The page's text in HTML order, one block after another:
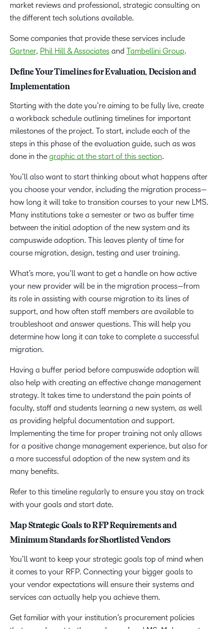
market reviews and professional, strategic consulting on
the different tech solutions available.
Some companies that provide these services include
Gartner, Phil Hill & Associates and Tambellini Group.
Define Your Timelines for Evaluation, Decision and
Implementation
Starting with the date you’re aiming to be fully live, create
a workback schedule outlining timelines for important
milestones of the project. To start, include each of the
steps in this phase of the evaluation guide, such as was
done in the graphic at the start of this section.
You’ll also want to start thinking about what happens after
you choose your vendor, including the migration process—
how long it will take to transition courses to your new LMS.
Many institutions take a semester or two as buffer time
between the initial adoption of the new system and its
campuswide adoption. This leaves plenty of time for
course migration, design, testing and user training.
What’s more, you’ll want to get a handle on how active
your new provider will be in the migration process—from
its role in assisting with course migration to its lines of
support, and how often staff members are available to
troubleshoot and answer questions. This will help you
determine how long it can take to complete a successful
migration.
Having a buffer period before campuswide adoption will
also help with creating an effective change management
strategy. It takes time to understand the pain points of
faculty, staff and students learning a new system, as well
as providing helpful documentation and support.
Implementing the time for proper training not only allows
for a positive change management experience, but also for
a more successful adoption of the new system and its
many benefits.
Refer to this timeline regularly to ensure you stay on track
with your goals and start date.
Map Strategic Goals to RFP Requirements and
Minimum Standards for Shortlisted Vendors
You’ll want to keep your strategic goals top of mind when
it comes to your RFP. Connecting your bigger goals to
your vendor expectations will ensure their systems and
services can actually help you achieve them.
Get familiar with your institution’s procurement policies